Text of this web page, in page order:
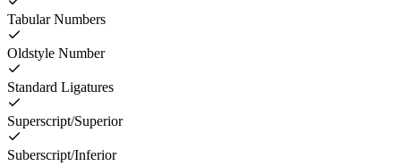
Tabular Numbers
Oldstyle Number
Standard Ligatures
Superscript/Superior
Suberscript/Inferior